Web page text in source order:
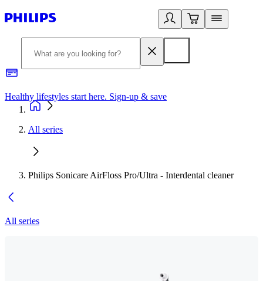
Healthy lifestyles start here. Sign-up & save
All series
Philips Sonicare AirFloss Pro/Ultra - Interdental cleaner
All series